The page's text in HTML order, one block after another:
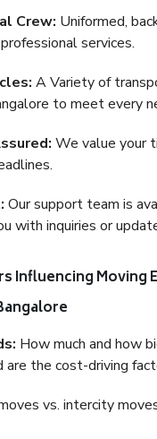
Crew: Uniformed,
services.
A Variety of
to meet every
We value your
Our support team is
with inquiries or
Influencing Moving
How much and how
the cost-driving
vs. intercity